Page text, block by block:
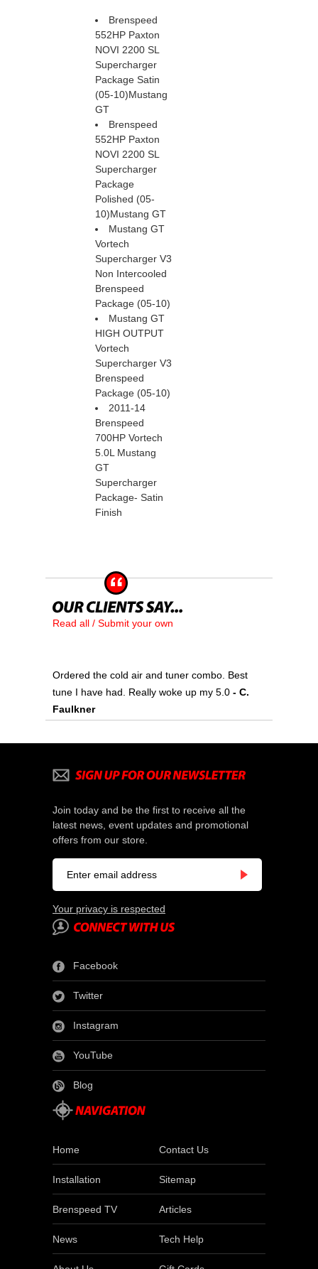
Brenspeed
552HP Paxton
NOVI 2200 SL
Supercharger
Package Satin
(05-10)Mustang
GT
Brenspeed
552HP Paxton
NOVI 2200 SL
Supercharger
Package
Polished (05-
10)Mustang GT
Mustang GT
Vortech
Supercharger V3
Non Intercooled
Brenspeed
Package (05-10)
Mustang GT
HIGH OUTPUT
Vortech
Supercharger V3
Brenspeed
Package (05-10)
2011-14
Brenspeed
700HP Vortech
5.0L Mustang
GT
Supercharger
Package- Satin
Finish
Read all / Submit your own
Ordered the cold air and tuner combo. Best
tune I have had. Really woke up my 5.0 - C.
Faulkner
Join today and be the first to receive all the
latest news, event updates and promotional
offers from our store.
Your privacy is respected
Facebook
Twitter
Instagram
YouTube
Blog
Home Contact Us
Installation Sitemap
Brenspeed TV Articles
News Tech Help